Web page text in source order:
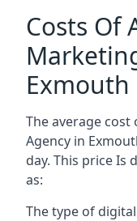
Costs Of
Exmouth
The average
Agency in
day. This price Is
as:
The type of